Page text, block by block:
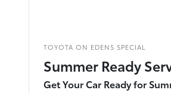
TOYOTA ON EDENS SPECIAL
Summer Ready
Get Your Car Ready for